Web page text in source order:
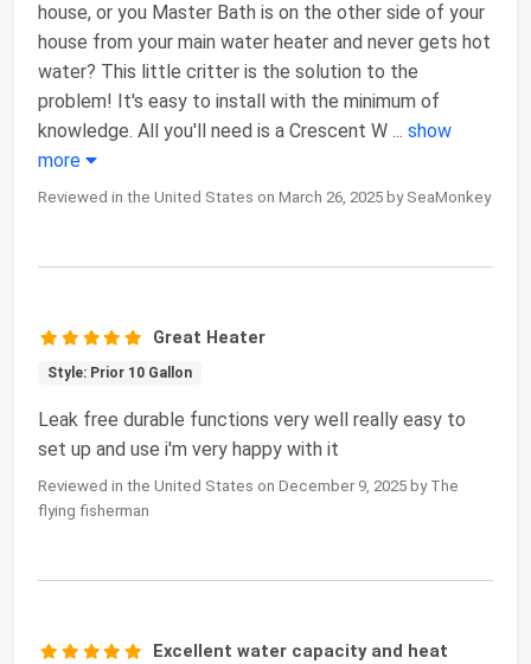
house, or you Master Bath is on the other side of your
house from your main water heater and never gets hot
water? This little critter is the solution to the
problem! It's easy to install with the minimum of
knowledge. All you'll need is a Crescent W ... show
more
Reviewed in the United States on March 26, 2025 by SeaMonkey
Great Heater
Style: Prior 10 Gallon
Leak free durable functions very well really easy to
set up and use i'm very happy with it
Reviewed in the United States on December 9, 2025 by The
flying fisherman
Excellent water capacity and heat